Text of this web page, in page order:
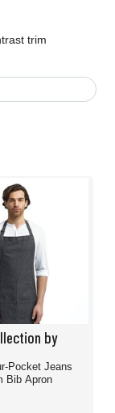
trim
by
Pocket Jeans
Bib Apron